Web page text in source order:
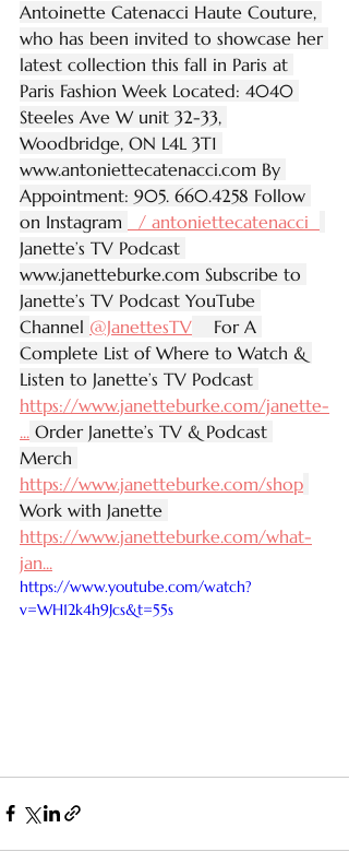
Antoinette Catenacci Haute Couture,
who has been invited to showcase her
latest collection this fall in Paris at
Paris Fashion Week Located: 4040
Steeles Ave W unit 32-33,
Woodbridge, ON L4L 3T1
www.antoniettecatenacci.com By
Appointment: 905. 660.4258 Follow
on Instagram
/ antoniettecatenacci
Janette’s TV Podcast
www.janetteburke.com Subscribe to
Janette’s TV Podcast YouTube
Channel ‪@JanettesTV‬ For A
Complete List of Where to Watch &
Listen to Janette’s TV Podcast
https://www.janetteburke.com/janette-
... Order Janette’s TV & Podcast
Merch
https://www.janetteburke.com/shop
Work with Janette
https://www.janetteburke.com/what-
jan...
https://www.youtube.com/watch?
v=WH12k4h9Jcs&t=55s